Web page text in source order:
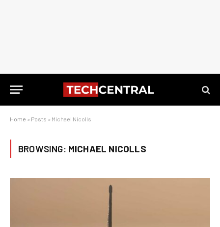
Home » Posts » Michael Nicolls
BROWSING: MICHAEL NICOLLS